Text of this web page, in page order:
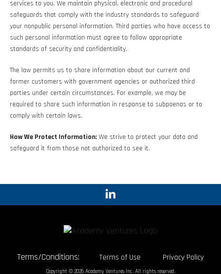
services to you. We maintain physical, electronic and procedural
safeguards that comply with the industry standards to safeguard
your nonpublic personal information. Third parties who have access to
such personal information must agree to follow appropriate
standards of security and confidentiality.
The law permits us to share information about our current and
former customers with government agencies or authorized third
parties under certain circumstances. For example, we may be
required to share such information in response to subpoenas or to
comply with certain laws.
How We Protect Information: We strive to protect your data and
safeguard it from those not authorized to see it.
Terms/Conditions: Terms of Use Privacy Policy
Copyright © 2026 Academy Ventures Inc. All rights reserved.